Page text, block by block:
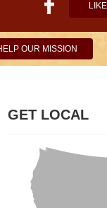
LIKE
OUR MISSION
GET LOCAL